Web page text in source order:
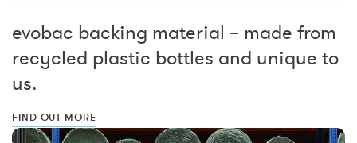
evobac backing material – made from
recycled plastic bottles and unique to
us.
FIND OUT MORE